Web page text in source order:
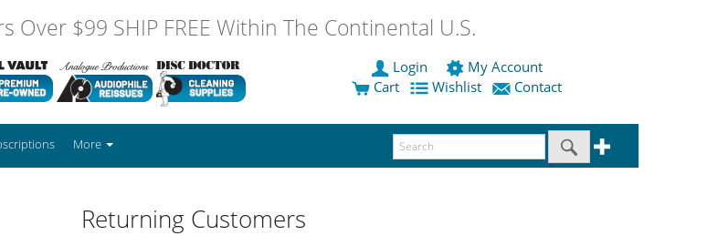
Over $99 SHIP FREE Within The Continental U.S.
Login
My Account
Cart
Wishlist Contact
More
Returning Customers